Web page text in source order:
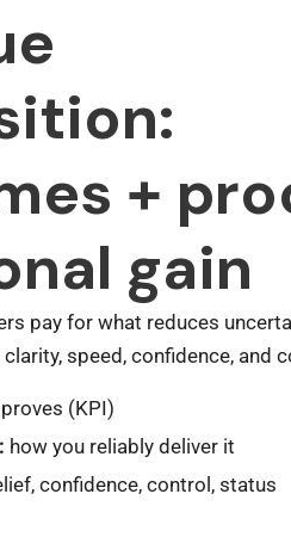
+
gain
pay for what reduces
speed, confidence, and
(KPI)
how you reliably deliver it
confidence, control, status